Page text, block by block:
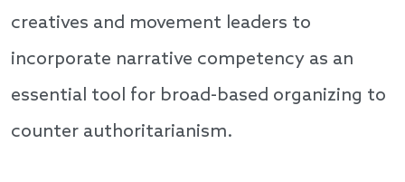
creatives and movement leaders to
incorporate narrative competency as an
essential tool for broad-based organizing to
counter authoritarianism.